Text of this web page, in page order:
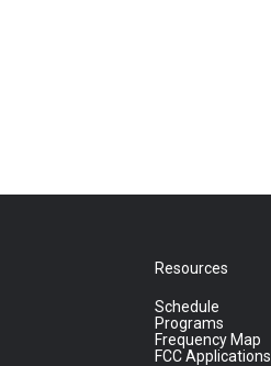
Resources
Schedule
Programs
Frequency Map
FCC Applications